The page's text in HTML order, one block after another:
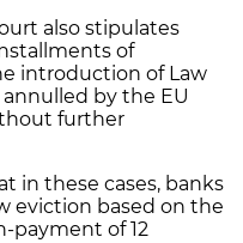
also stipulates
of
introduction of Law
by the EU
further
in these cases, banks
eviction based on the
payment of 12